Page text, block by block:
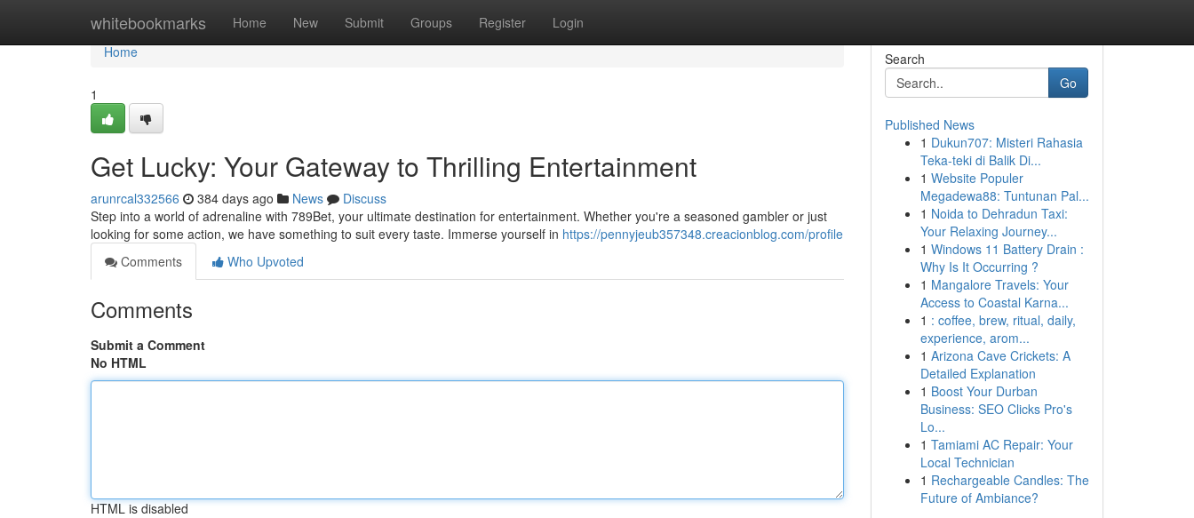
whitebookmarks Home New Submit Groups Register Login
Home
Home
1
Get Lucky: Your Gateway to Thrilling Entertainment
arunrcal332566 384 days ago News
Discuss
Step into a world of adrenaline with 789Bet, your ultimate destination for entertainment. Whether you're a seasoned gambler or just
looking for some action, we have something to suit every taste. Immerse yourself in https://pennyjeub357348.creacionblog.com/profile
Comments
Who Upvoted
Comments
Submit a Comment
No HTML
HTML is disabled
Search
Go
Published News
1 Dukun707: Misteri Rahasia
Teka-teki di Balik Di...
1 Website Populer
Megadewa88: Tuntunan Pal...
1 Noida to Dehradun Taxi:
Your Relaxing Journey...
1 Windows 11 Battery Drain :
Why Is It Occurring ?
1 Mangalore Travels: Your
Access to Coastal Karna...
1 : coffee, brew, ritual, daily,
experience, arom...
1 Arizona Cave Crickets: A
Detailed Explanation
1 Boost Your Durban
Business: SEO Clicks Pro's
Lo...
1 Tamiami AC Repair: Your
Local Technician
1 Rechargeable Candles: The
Future of Ambiance?